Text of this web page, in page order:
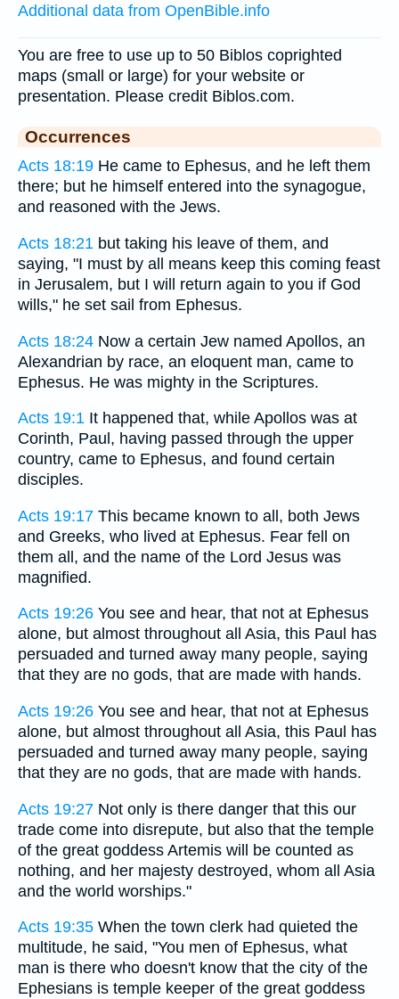
Additional data from OpenBible.info
You are free to use up to 50 Biblos coprighted
maps (small or large) for your website or
presentation. Please credit Biblos.com.
Occurrences
Acts 18:19 He came to Ephesus, and he left them
there; but he himself entered into the synagogue,
and reasoned with the Jews.
Acts 18:21 but taking his leave of them, and
saying, "I must by all means keep this coming feast
in Jerusalem, but I will return again to you if God
wills," he set sail from Ephesus.
Acts 18:24 Now a certain Jew named Apollos, an
Alexandrian by race, an eloquent man, came to
Ephesus. He was mighty in the Scriptures.
Acts 19:1 It happened that, while Apollos was at
Corinth, Paul, having passed through the upper
country, came to Ephesus, and found certain
disciples.
Acts 19:17 This became known to all, both Jews
and Greeks, who lived at Ephesus. Fear fell on
them all, and the name of the Lord Jesus was
magnified.
Acts 19:26 You see and hear, that not at Ephesus
alone, but almost throughout all Asia, this Paul has
persuaded and turned away many people, saying
that they are no gods, that are made with hands.
Acts 19:26 You see and hear, that not at Ephesus
alone, but almost throughout all Asia, this Paul has
persuaded and turned away many people, saying
that they are no gods, that are made with hands.
Acts 19:27 Not only is there danger that this our
trade come into disrepute, but also that the temple
of the great goddess Artemis will be counted as
nothing, and her majesty destroyed, whom all Asia
and the world worships."
Acts 19:35 When the town clerk had quieted the
multitude, he said, "You men of Ephesus, what
man is there who doesn't know that the city of the
Ephesians is temple keeper of the great goddess